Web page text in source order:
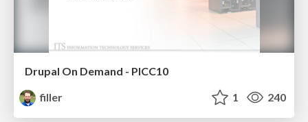
Drupal On Demand - PICC10
filler
1 240